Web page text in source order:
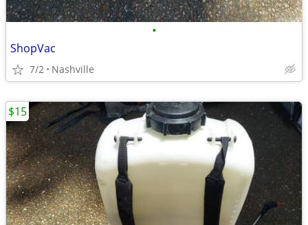
•
ShopVac
7/2 Nashville
$15